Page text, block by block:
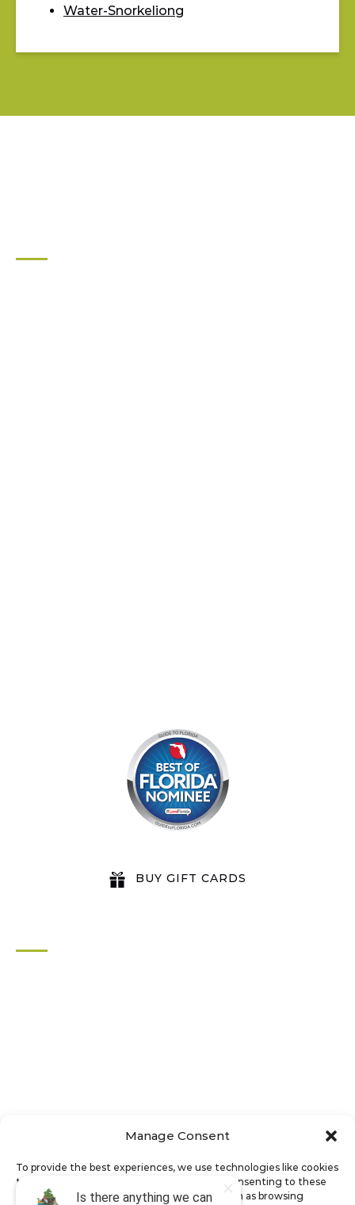
Manage Consent
To provide the best experiences, we use technologies like cookies
to store and/or access device information. Consenting to these
technologies will allow us to process data such as browsing
Water-Snorkeliong
BUY GIFT CARDS
Epic Adventures